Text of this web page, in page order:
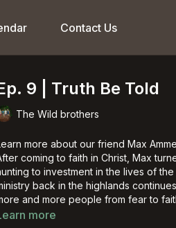
Contact Us
9 | Truth Be Told
The Wild brothers
more about our friend Max
coming to faith in Christ, Max
to investment in the lives of
back in the highlands
and more people from fear to
more